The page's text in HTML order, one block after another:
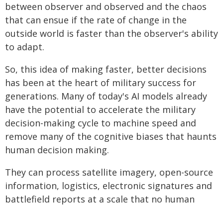
between observer and observed and the chaos
that can ensue if the rate of change in the
outside world is faster than the observer's ability
to adapt.
So, this idea of making faster, better decisions
has been at the heart of military success for
generations. Many of today's AI models already
have the potential to accelerate the military
decision-making cycle to machine speed and
remove many of the cognitive biases that haunts
human decision making.
They can process satellite imagery, open-source
information, logistics, electronic signatures and
battlefield reports at a scale that no human